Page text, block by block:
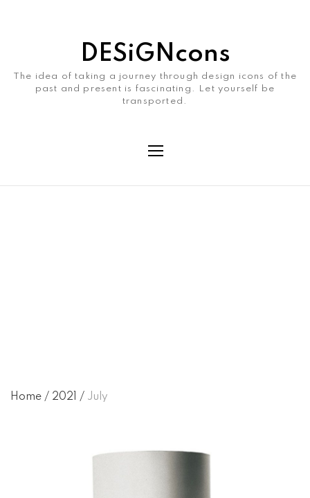
DESiGNcons
The idea of taking a journey through design icons of the
past and present is fascinating. Let yourself be
transported.
Home / 2021 / July